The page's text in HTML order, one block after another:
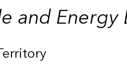
and Energy